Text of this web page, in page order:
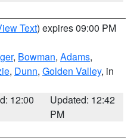
Text) expires 09:00 PM
, Bowman, Adams,
, Dunn, Golden Valley, in
12:00
Updated: 12:42
PM